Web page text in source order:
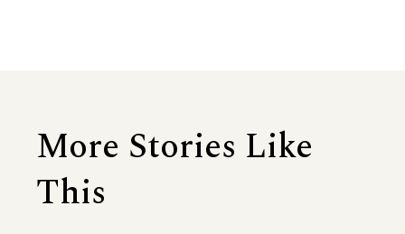
More Stories Like
This